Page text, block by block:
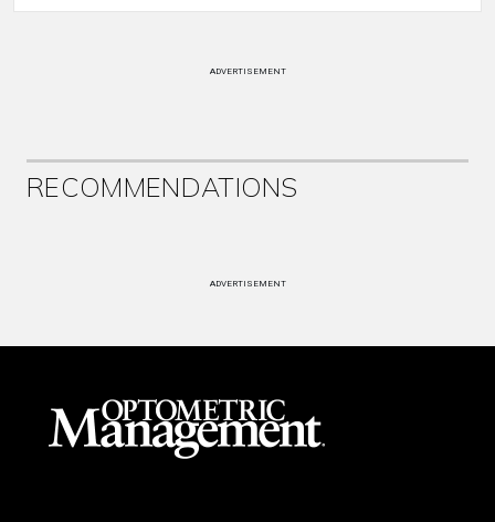
ADVERTISEMENT
RECOMMENDATIONS
ADVERTISEMENT